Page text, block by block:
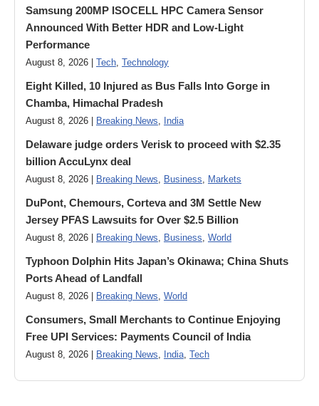
Samsung 200MP ISOCELL HPC Camera Sensor
Announced With Better HDR and Low-Light
Performance
August 8, 2026 | Tech, Technology
Eight Killed, 10 Injured as Bus Falls Into Gorge in
Chamba, Himachal Pradesh
August 8, 2026 | Breaking News, India
Delaware judge orders Verisk to proceed with $2.35
billion AccuLynx deal
August 8, 2026 | Breaking News, Business, Markets
DuPont, Chemours, Corteva and 3M Settle New
Jersey PFAS Lawsuits for Over $2.5 Billion
August 8, 2026 | Breaking News, Business, World
Typhoon Dolphin Hits Japan’s Okinawa; China Shuts
Ports Ahead of Landfall
August 8, 2026 | Breaking News, World
Consumers, Small Merchants to Continue Enjoying
Free UPI Services: Payments Council of India
August 8, 2026 | Breaking News, India, Tech